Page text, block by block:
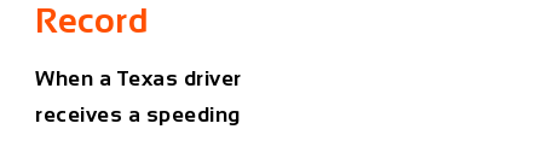
Record
When a Texas driver
receives a speeding